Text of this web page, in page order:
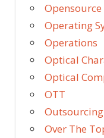
Operating
Operations
Optical
Optical
OTT
Over The